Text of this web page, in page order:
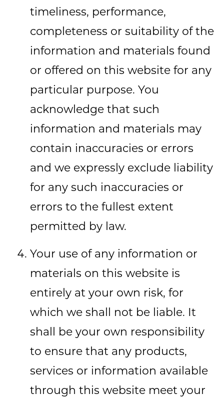
timeliness, performance,
completeness or suitability of the
information and materials found
or offered on this website for any
particular purpose. You
acknowledge that such
information and materials may
contain inaccuracies or errors
and we expressly exclude liability
for any such inaccuracies or
errors to the fullest extent
permitted by law.
Your use of any information or
materials on this website is
entirely at your own risk, for
which we shall not be liable. It
shall be your own responsibility
to ensure that any products,
services or information available
through this website meet your